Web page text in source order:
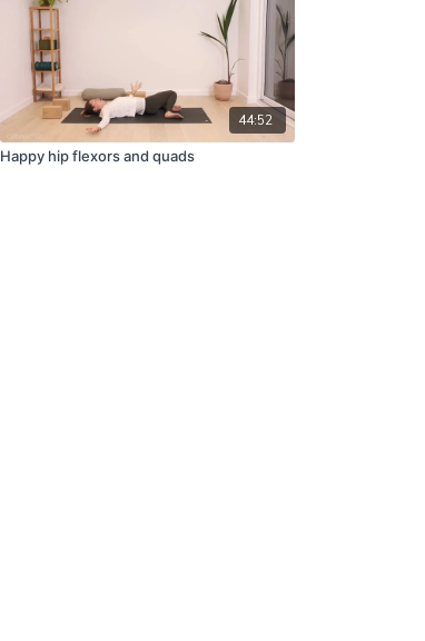
44:52
Happy hip flexors and quads